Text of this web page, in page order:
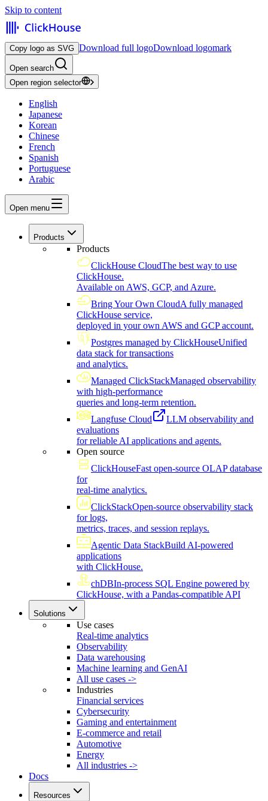
Skip to content
Copy logo as SVG Download full logoDownload logomark
Open search
Open region selector
English
Japanese
Korean
Chinese
French
Spanish
Portuguese
Arabic
Open menu
Products
Products
ClickHouse CloudThe best way to use
ClickHouse.
Available on AWS, GCP, and Azure.
Bring Your Own CloudA fully managed
ClickHouse service,
deployed in your own AWS and GCP account.
Postgres managed by ClickHouseUnified
data stack for transactions
and analytics.
Managed ClickStackManaged observability
with high-performance
queries and long-term retention.
Langfuse Cloud
LLM observability and
evaluations
for reliable AI applications and agents.
Open source
ClickHouseFast open-source OLAP database
for
real-time analytics.
ClickStackOpen-source observability stack
for logs,
metrics, traces, and session replays.
Agentic Data StackBuild AI-powered
applications
with ClickHouse.
chDBIn-process SQL Engine powered by
ClickHouse, with a Pandas-compatible API
Solutions
Use cases
Real-time analytics
Observability
Data warehousing
Machine learning and GenAI
All use cases ->
Industries
Financial services
Cybersecurity
Gaming and entertainment
E-commerce and retail
Automotive
Energy
All industries ->
Docs
Resources